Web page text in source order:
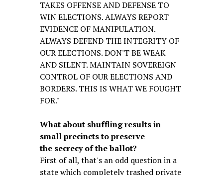
TAKES OFFENSE AND DEFENSE TO
WIN ELECTIONS. ALWAYS REPORT
EVIDENCE OF MANIPULATION.
ALWAYS DEFEND THE INTEGRITY OF
OUR ELECTIONS. DON'T BE WEAK
AND SILENT. MAINTAIN SOVEREIGN
CONTROL OF OUR ELECTIONS AND
BORDERS. THIS IS WHAT WE FOUGHT
FOR."
What about shuffling results in
small precincts to preserve
the secrecy of the ballot?
First of all, that's an odd question in a
state which completely trashed private